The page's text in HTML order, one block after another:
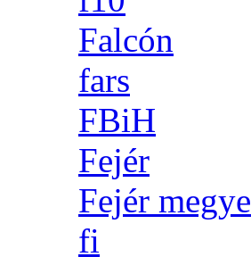
Falcón
fars
FBiH
Fejér
Fejér megye
fi